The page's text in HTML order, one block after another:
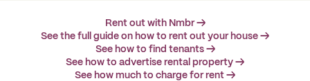
Rent out with Nmbr →
See the full guide on how to rent out your house →
See how to find tenants →
See how to advertise rental property →
See how much to charge for rent →